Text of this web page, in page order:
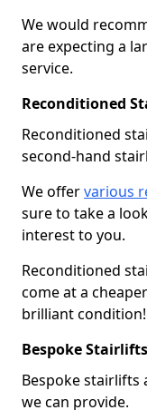
We would
are expecting a
service.
Reconditioned
Reconditioned
second-hand
We offervarious
sure to take a
interest to you.
Reconditioned
come at a
brilliant condition!
Bespoke Stairlifts
Bespoke
we can provide.